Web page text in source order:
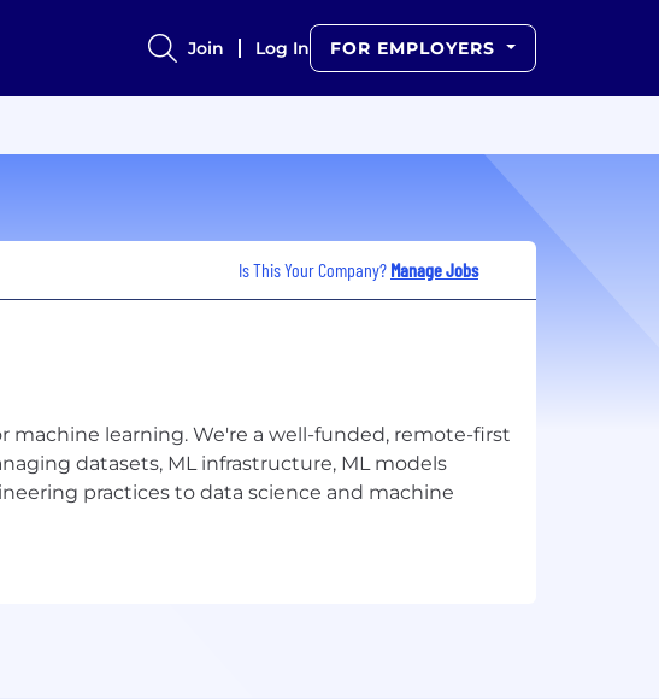
Join Log In FOR EMPLOYERS
Is This Your Company? Manage Jobs
machine learning. We're a well-funded, remote-first
datasets, ML infrastructure, ML models
practices to data science and machine